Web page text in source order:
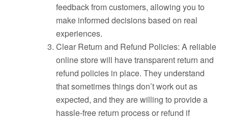
feedback from customers, allowing you to
make informed decisions based on real
experiences.
Clear Return and Refund Policies: A reliable
online store will have transparent return and
refund policies in place. They understand
that sometimes things don’t work out as
expected, and they are willing to provide a
hassle-free return process or refund if